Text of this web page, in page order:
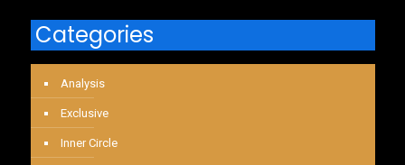
Categories
Analysis
Exclusive
Inner Circle